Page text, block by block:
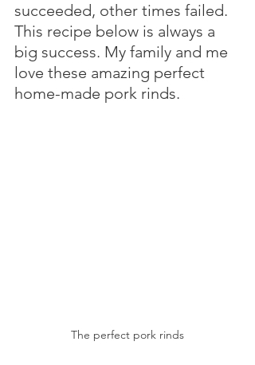
succeeded, other times failed.
This recipe below is always a
big success. My family and me
love these amazing perfect
home-made pork rinds.
The perfect pork rinds